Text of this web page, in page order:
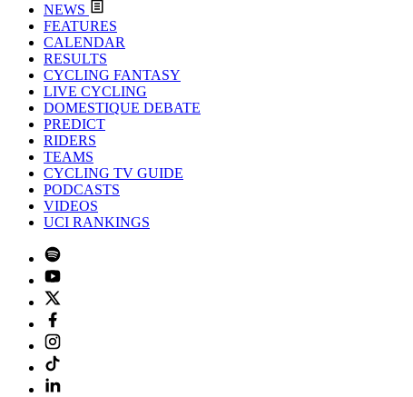
NEWS
FEATURES
CALENDAR
RESULTS
CYCLING FANTASY
LIVE CYCLING
DOMESTIQUE DEBATE
PREDICT
RIDERS
TEAMS
CYCLING TV GUIDE
PODCASTS
VIDEOS
UCI RANKINGS